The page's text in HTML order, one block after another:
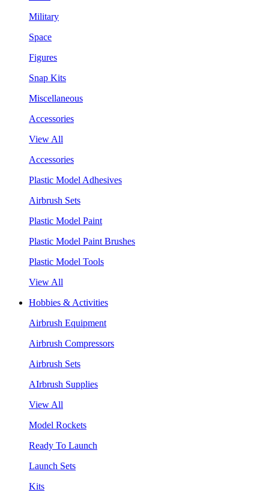
Military
Space
Figures
Snap Kits
Miscellaneous
Accessories
View All
Accessories
Plastic Model Adhesives
Airbrush Sets
Plastic Model Paint
Plastic Model Paint Brushes
Plastic Model Tools
View All
Hobbies & Activities
Airbrush Equipment
Airbrush Compressors
Airbrush Sets
AIrbrush Supplies
View All
Model Rockets
Ready To Launch
Launch Sets
Kits